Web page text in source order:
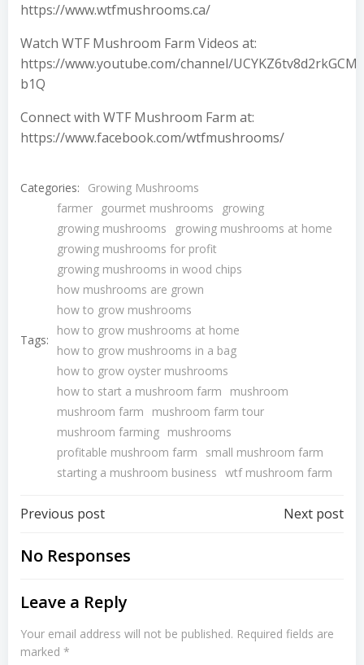
https://www.wtfmushrooms.ca/
Watch WTF Mushroom Farm Videos at:
https://www.youtube.com/channel/
b1Q
Connect with WTF Mushroom Farm at:
https://www.facebook.com/wtfmushrooms/
Categories: Growing Mushrooms
Tags:
farmer gourmet mushrooms
growing
growing mushrooms
growing mushrooms at home
growing mushrooms for profit
growing mushrooms in wood chips
how mushrooms are grown
how to grow mushrooms
how to grow mushrooms at home
how to grow mushrooms in a bag
how to grow oyster mushrooms
how to start a mushroom farm
mushroom
mushroom farm
mushroom farm tour
mushroom farming mushrooms
profitable mushroom farm
small mushroom farm
starting a mushroom business wtf mushroom farm
Post
navigation
Previous post Next post
No Responses
Leave a Reply
Your email address will not be published. Required fields are
marked *